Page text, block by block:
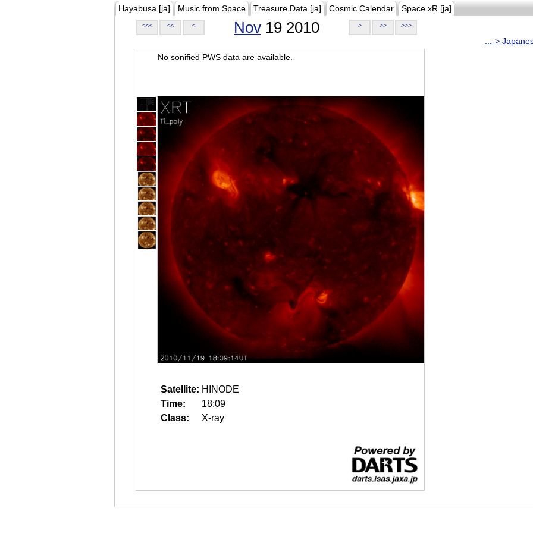
Hayabusa [ja] Music from Space Treasure Data [ja] Cosmic Calendar Space xR [ja]
<<< << < Nov 19 2010 > >> >>>
...->
No sonified PWS data are available.
Satellite: HINODE
Time:
18:09
Class:
X-ray